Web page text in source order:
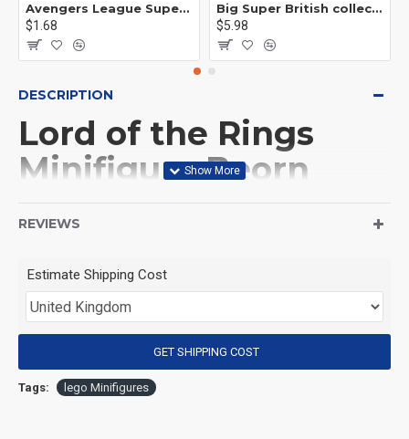
Avengers League Super Hero Male Nebula Captain America
$1.68
Big Super British collection Hulk Hong Tanke mud face serum rhinoceros human venom Thanos Spider-Man
$5.98
DESCRIPTION
Lord of the Rings
Minifigure Beorn
(Product Packaging): OPP bag
(Product Size): Approximately 4.5 cm
(Product Material): ABS
(Suitable for Age): 3+
REVIEWS
Estimate Shipping Cost
GET SHIPPING COST
Tags: lego Minifigures